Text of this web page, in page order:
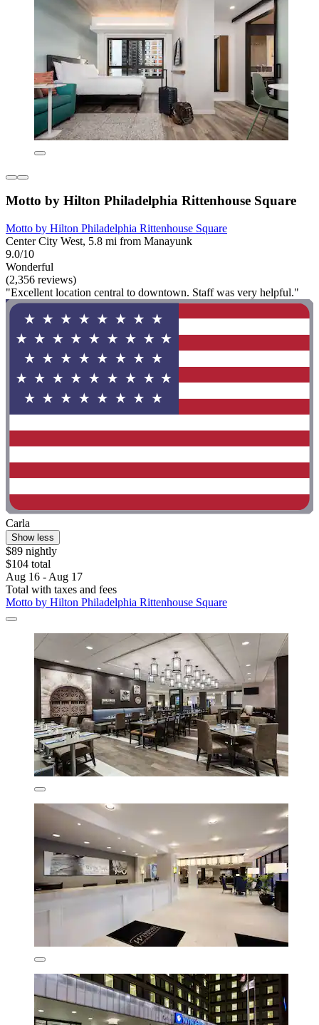
Motto by Hilton Philadelphia Rittenhouse Square
Motto by Hilton Philadelphia Rittenhouse Square
Center City West, 5.8 mi from Manayunk
9.0/10
Wonderful
(2,356 reviews)
"Excellent location central to downtown. Staff was very helpful."
Carla
Show less
$89 nightly
$104 total
Aug 16 - Aug 17
Total with taxes and fees
Motto by Hilton Philadelphia Rittenhouse Square